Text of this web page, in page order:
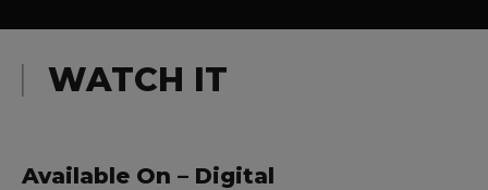
WATCH IT
Available On – Digital